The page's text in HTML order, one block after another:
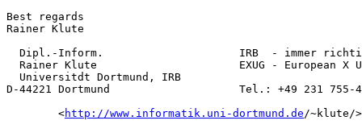
Best regards
Rainer Klute
Dipl.-Inform.                     IRB  - immer
Rainer Klute                      EXUG - European X
  Universitdt Dortmund, IRB
D-44221 Dortmund                    Tel.: +49 231 755-
        <
http://www.informatik.uni-dortmund.de/~klute/>